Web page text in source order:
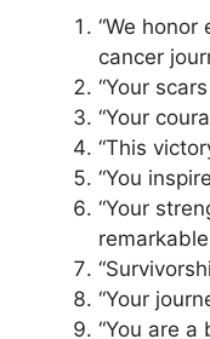
“We honor
cancer
“Your
“Your
“This
“You
“Your
“Your
“You are a